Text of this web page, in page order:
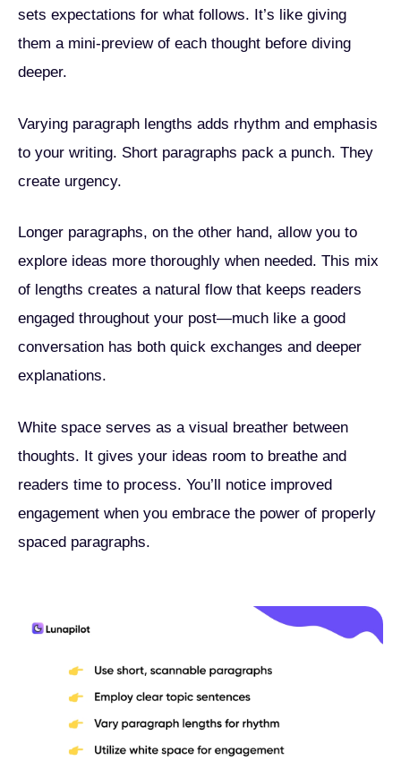
sets expectations for what follows. It’s like giving
them a mini-preview of each thought before diving
deeper.
Varying paragraph lengths adds rhythm and emphasis
to your writing. Short paragraphs pack a punch. They
create urgency.
Longer paragraphs, on the other hand, allow you to
explore ideas more thoroughly when needed. This mix
of lengths creates a natural flow that keeps readers
engaged throughout your post—much like a good
conversation has both quick exchanges and deeper
explanations.
White space serves as a visual breather between
thoughts. It gives your ideas room to breathe and
readers time to process. You’ll notice improved
engagement when you embrace the power of properly
spaced paragraphs.